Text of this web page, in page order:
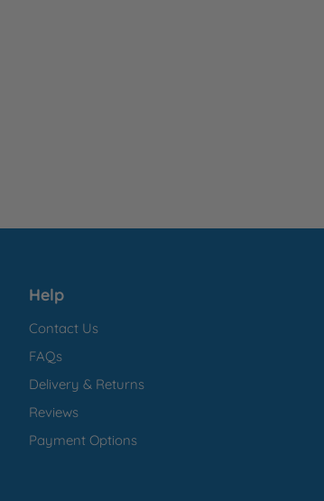
Help
Contact Us
FAQs
Delivery & Returns
Reviews
Payment Options